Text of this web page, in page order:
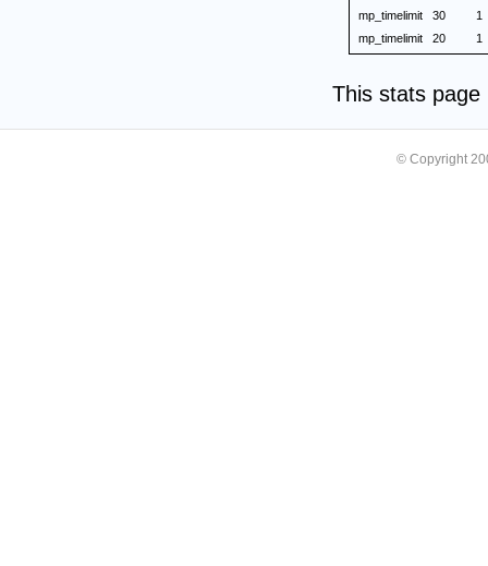
mp_timelimit 30
1
mp_timelimit
20 1
This stats
© Copyright